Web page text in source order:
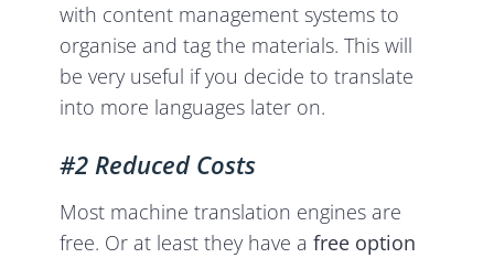
with content management systems to
organise and tag the materials. This will
be very useful if you decide to translate
into more languages later on.
#2 Reduced Costs
Most machine translation engines are
free. Or at least they have afree option